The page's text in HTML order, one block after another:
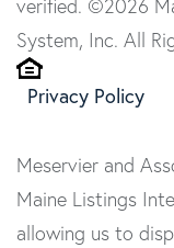
verified. ©2026
System, Inc. All
Privacy Policy
Meservier and
Maine Listings
allowing us to